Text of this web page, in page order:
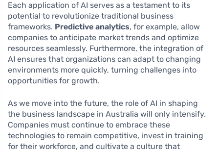
Each application of AI serves as a testament to its
potential to revolutionize traditional business
frameworks. Predictive analytics, for example, allow
companies to anticipate market trends and optimize
resources seamlessly. Furthermore, the integration of
AI ensures that organizations can adapt to changing
environments more quickly, turning challenges into
opportunities for growth.
As we move into the future, the role of AI in shaping
the business landscape in Australia will only intensify.
Companies must continue to embrace these
technologies to remain competitive, invest in training
for their workforce, and cultivate a culture that